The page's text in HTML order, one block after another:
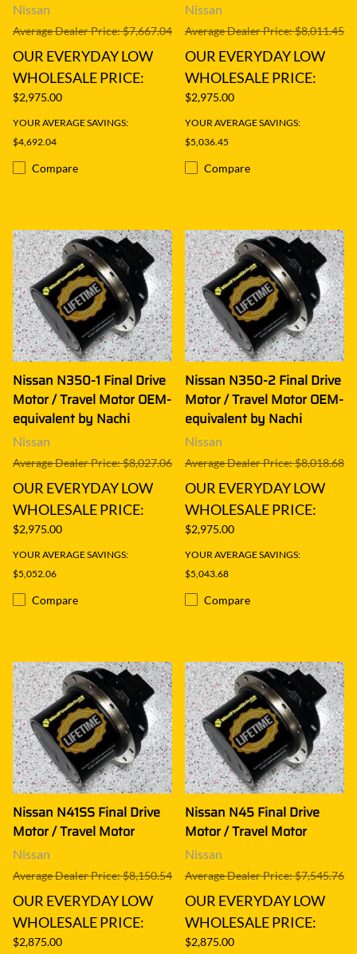
Nissan
Average Dealer Price: $7,667.04
OUR EVERYDAY LOW
WHOLESALE PRICE:
$2,975.00
YOUR AVERAGE SAVINGS:
$4,692.04
Compare
Nissan
Average Dealer Price: $8,011.45
OUR EVERYDAY LOW
WHOLESALE PRICE:
$2,975.00
YOUR AVERAGE SAVINGS:
$5,036.45
Compare
Nissan N350-1 Final Drive
Motor / Travel Motor OEM-
equivalent by Nachi
Nissan
Average Dealer Price: $8,027.06
OUR EVERYDAY LOW
WHOLESALE PRICE:
$2,975.00
YOUR AVERAGE SAVINGS:
$5,052.06
Compare
Nissan N350-2 Final Drive
Motor / Travel Motor OEM-
equivalent by Nachi
Nissan
Average Dealer Price: $8,018.68
OUR EVERYDAY LOW
WHOLESALE PRICE:
$2,975.00
YOUR AVERAGE SAVINGS:
$5,043.68
Compare
Nissan N41SS Final Drive
Motor / Travel Motor
Nissan
Average Dealer Price: $8,150.54
OUR EVERYDAY LOW
WHOLESALE PRICE:
$2,875.00
Nissan N45 Final Drive
Motor / Travel Motor
Nissan
Average Dealer Price: $7,545.76
OUR EVERYDAY LOW
WHOLESALE PRICE:
$2,875.00